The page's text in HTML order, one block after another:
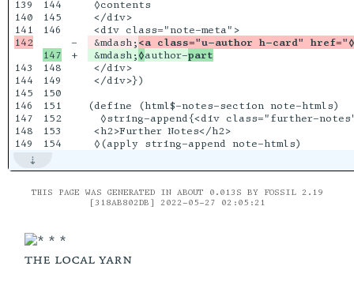
139
140
143
144
145
146
147
148
144
145
146
148
149
150
151
152
153
-
+
◊contents
</div>
<div class="note-meta">
&mdash;<a class="u-author h-card"
&mdash;◊author-part
</div>
</div>})
(define (html$-notes-section note-htmls)
◊string-append{<div class="further-
<h2>Further Notes</h2>
THIS PAGE WAS GENERATED IN ABOUT 0.013S BY FOSSIL 2.19
[318AB802DB] 2022-05-27 02:05:21
the local yarn